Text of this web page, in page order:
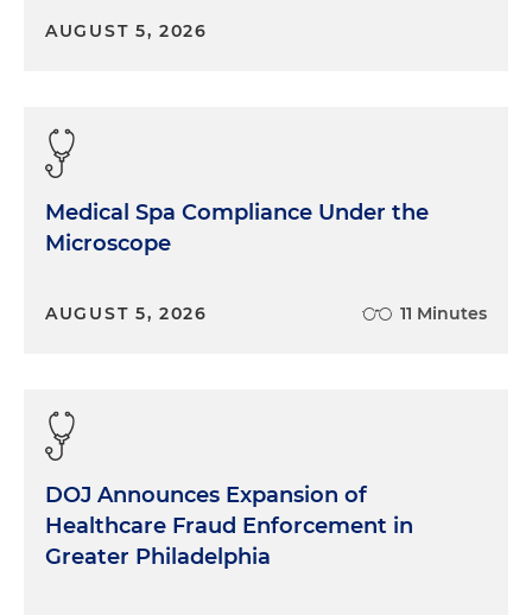
AUGUST 5, 2026
Medical Spa Compliance Under the
Microscope
AUGUST 5, 2026 11 Minutes
DOJ Announces Expansion of
Healthcare Fraud Enforcement in
Greater Philadelphia